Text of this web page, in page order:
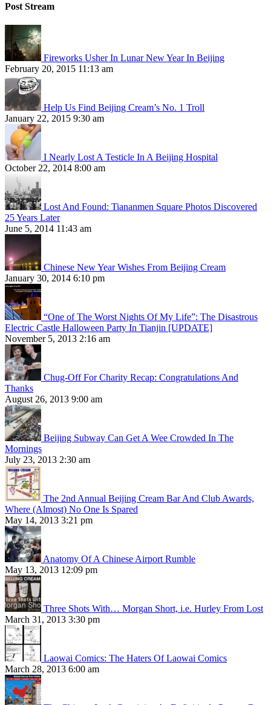
Post Stream
Fireworks Usher In Lunar New Year In Beijing
February 20, 2015 11:13 am
Help Us Find Beijing Cream’s No. 1 Troll
January 22, 2015 9:30 am
I Nearly Lost A Testicle In A Beijing Hospital
October 22, 2014 8:00 am
Lost And Found: Tiananmen Square Photos Discovered
25 Years Later
June 5, 2014 11:43 am
Chinese New Year Wishes From Beijing Cream
January 30, 2014 6:10 pm
“One of The Worst Nights Of My Life”: The Disastrous
Electric Castle Halloween Party In Tianjin [UPDATE]
November 5, 2013 2:16 am
Chug-Off For Charity Recap: Congratulations And
Thanks
August 26, 2013 9:00 am
Beijing Subway Can Get A Wee Crowded In The
Mornings
July 23, 2013 2:30 am
The 2nd Annual Beijing Cream Bar And Club Awards,
Where (Almost) No One Is Spared
May 14, 2013 3:21 pm
Anatomy Of A Chinese Airport Rumble
May 13, 2013 12:09 pm
Three Shots With… Morgan Short, i.e. Hurley From Lost
March 31, 2013 3:30 pm
Laowai Comics: The Haters Of Laowai Comics
March 28, 2013 6:00 am